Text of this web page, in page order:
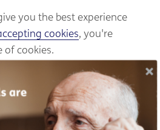
you the best experience
cookies, you're
of cookies.
just one of many. Every
of calls from older
With Scotland's ageing